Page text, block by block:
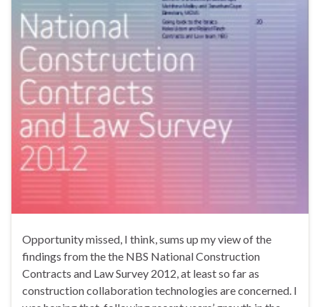
Opportunity missed, I think, sums up my view of the
findings from the the NBS National Construction
Contracts and Law Survey 2012, at least so far as
construction collaboration technologies are concerned. I